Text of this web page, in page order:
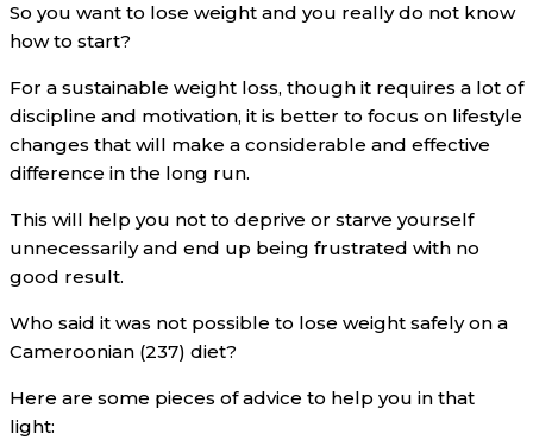
So you want to lose weight and you really do not know
how to start?
For a sustainable weight loss, though it requires a lot of
discipline and motivation, it is better to focus on lifestyle
changes that will make a considerable and effective
difference in the long run.
This will help you not to deprive or starve yourself
unnecessarily and end up being frustrated with no
good result.
Who said it was not possible to lose weight safely on a
Cameroonian (237) diet?
Here are some pieces of advice to help you in that
light: